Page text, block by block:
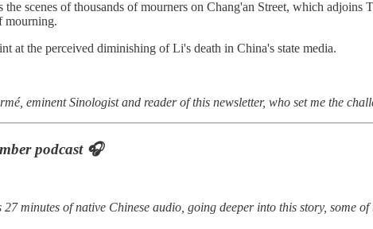
the scenes of thousands of mourners on Chang'an Street, which
mourning.
at the perceived diminishing of Li's death in China's state media.
eminent Sinologist and reader of this newsletter, who set me the
podcast 🎧
27 minutes of native Chinese audio, going deeper into this story, some